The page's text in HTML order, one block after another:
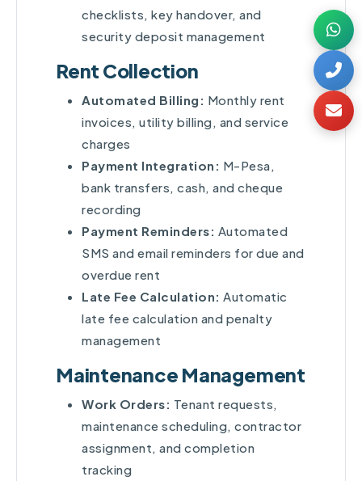
checklists, key handover, and
security deposit management
Rent Collection
Automated Billing: Monthly rent
invoices, utility billing, and service
charges
Payment Integration: M-Pesa,
bank transfers, cash, and cheque
recording
Payment Reminders: Automated
SMS and email reminders for due and
overdue rent
Late Fee Calculation: Automatic
late fee calculation and penalty
management
Maintenance Management
Work Orders: Tenant requests,
maintenance scheduling, contractor
assignment, and completion
tracking